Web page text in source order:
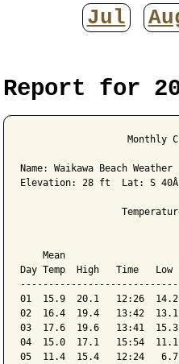
Jul
Report for
Monthly
Name: Waikawa Beach
Elevation: 28 ft  Lat: S
Mean
Day Temp  High   Time
01  15.9  20.1   12:26
02  16.4  19.4   13:42
03  17.6  19.6   13:41
04  15.0  17.1   15:54
05  11.4  15.4   12:24